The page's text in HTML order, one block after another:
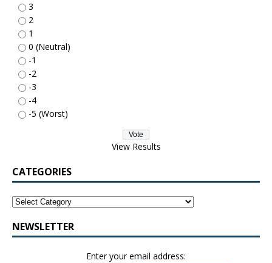
3
2
1
0 (Neutral)
-1
-2
-3
-4
-5 (Worst)
View Results
CATEGORIES
NEWSLETTER
Enter your email address: